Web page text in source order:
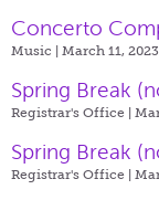
Concerto
Music | March 11,
Spring Break
Registrar's Office |
Spring Break
Registrar's Office |